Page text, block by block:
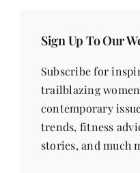
Sign Up To Our
Subscribe for
trailblazing
contemporary
trends, fitness
stories, and much